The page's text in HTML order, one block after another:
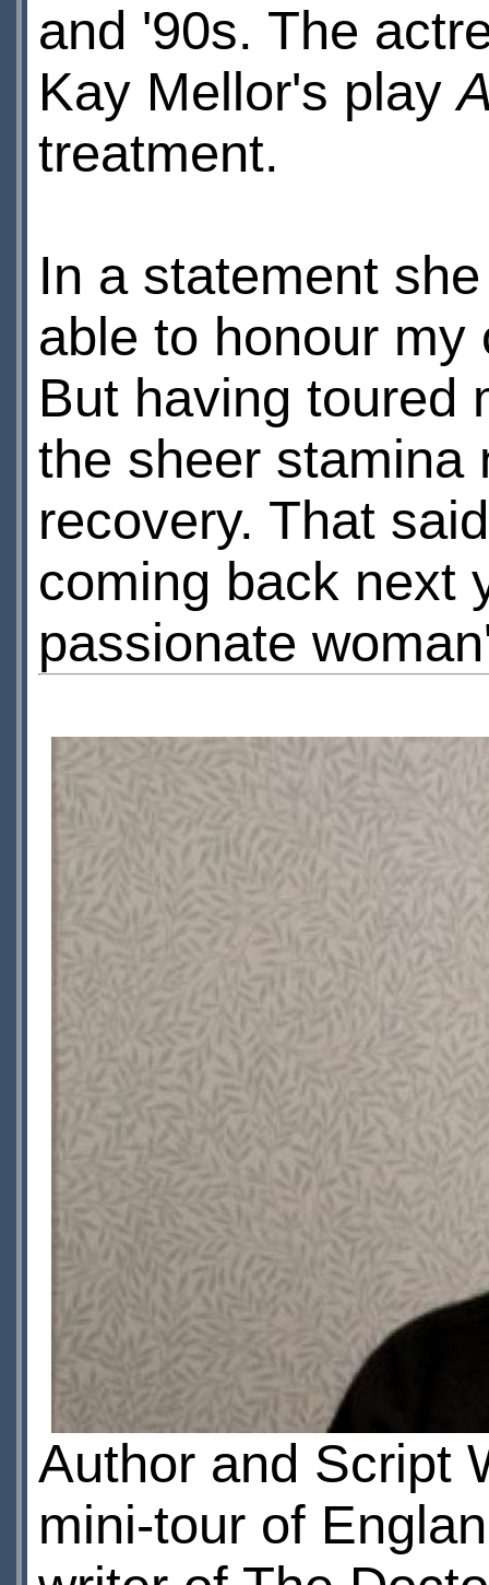
and '90s. The
Kay Mellor's play
treatment.
In a statement
able to honour
But having toured
the sheer stamina
recovery. That
coming back next
passionate
Author and Script
mini-tour of